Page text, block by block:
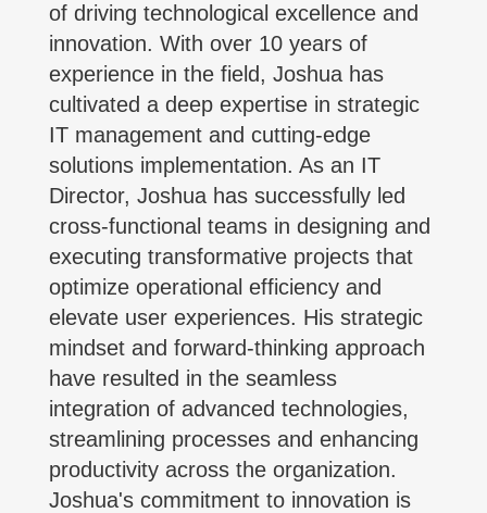
of driving technological excellence and
innovation. With over 10 years of
experience in the field, Joshua has
cultivated a deep expertise in strategic
IT management and cutting-edge
solutions implementation. As an IT
Director, Joshua has successfully led
cross-functional teams in designing and
executing transformative projects that
optimize operational efficiency and
elevate user experiences. His strategic
mindset and forward-thinking approach
have resulted in the seamless
integration of advanced technologies,
streamlining processes and enhancing
productivity across the organization.
Joshua's commitment to innovation is